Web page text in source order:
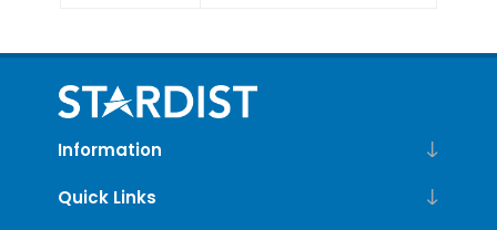
Information
Quick Links